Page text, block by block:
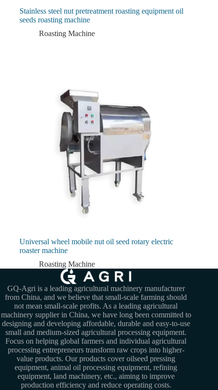
Stainless steel nut pretreatment roasting equipment oil
seeds roasting machine
Roasting Machine
Universal wheel mobile nut oil seed rotary electric
roaster machine
Roasting Machine
GQ-Agri is a leading agricultural machinery manufacturer
from China, and we believe that small-scale farming should
not mean small-scale profits. As a leading agricultural
machinery supplier in China, we have long been committed to
designing and developing affordable, durable and easy-to-use
small and medium-sized agricultural processing equipment.
Focus on helping global farmers and individual agricultural
processing entrepreneurs transform raw crops into higher-
value products. Our products cover oilseed pressing
equipment, animal oil processing equipment, refining
equipment, land machinery, etc., aiming to improve
production efficiency and reduce operating costs.